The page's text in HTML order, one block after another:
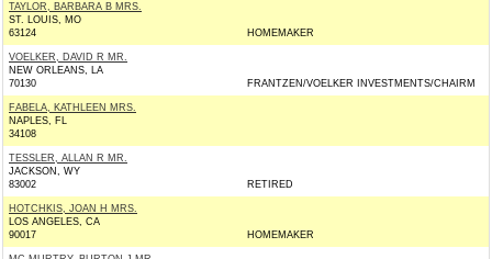
TAYLOR, BARBARA B MRS.
ST. LOUIS, MO
63124
HOMEMAKER
VOELKER, DAVID R MR.
NEW ORLEANS, LA
70130
FRANTZEN/VOELKER INVESTMENTS/CHAIRM
FABELA, KATHLEEN MRS.
NAPLES, FL
34108
TESSLER, ALLAN R MR.
JACKSON, WY
83002
RETIRED
HOTCHKIS, JOAN H MRS.
LOS ANGELES, CA
90017
HOMEMAKER